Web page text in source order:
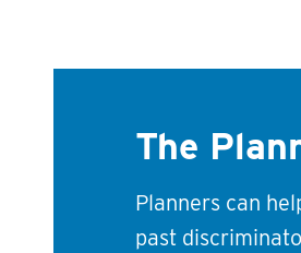
The
Planners can
past